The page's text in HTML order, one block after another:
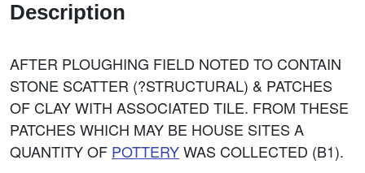
Description
AFTER PLOUGHING FIELD NOTED TO CONTAIN
STONE SCATTER (?STRUCTURAL) & PATCHES
OF CLAY WITH ASSOCIATED TILE. FROM THESE
PATCHES WHICH MAY BE HOUSE SITES A
QUANTITY OF POTTERYWAS COLLECTED (B1).